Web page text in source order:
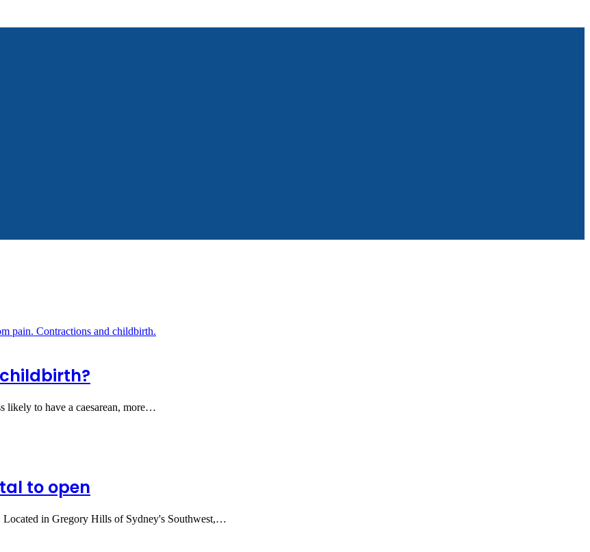
likely to have a caesarean, more…
to open
Located in Gregory Hills of Sydney's Southwest,…